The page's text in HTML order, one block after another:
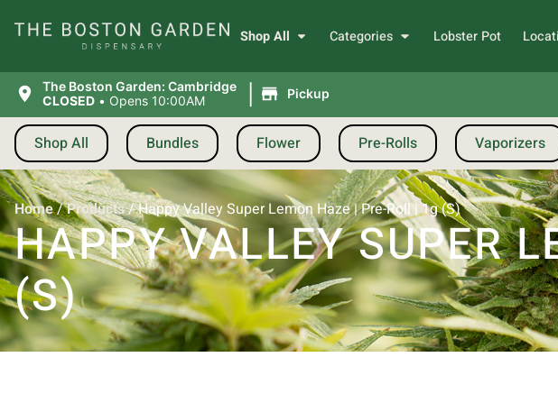
Shop All Categories Lobster Pot
The Boston Garden: Cambridge
CLOSED • Opens 10:00AM | Pickup
Shop All Bundles Flower Pre-Rolls Vaporizers
Home/Products/Happy Valley Super Lemon Haze | Pre-Roll | 1g (S)
HAPPY VALLEY SUPER
(S)